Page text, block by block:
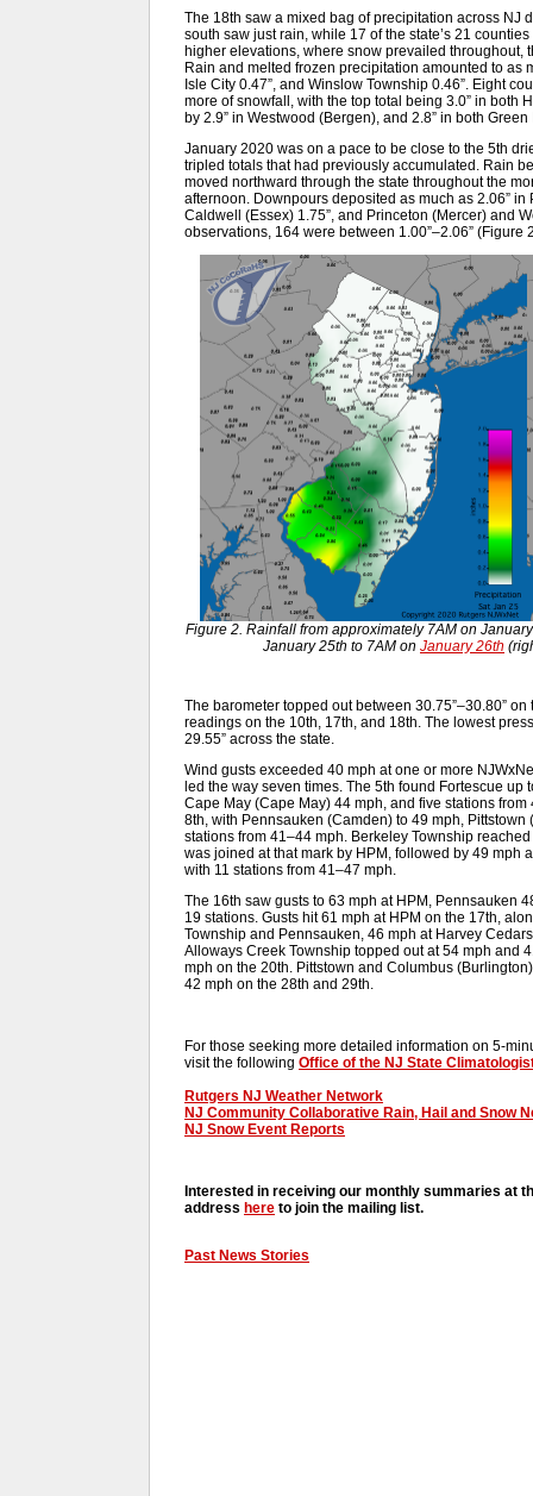
The 18th saw a mixed bag of precipitation across NJ
south saw just rain, while 17 of the state’s 21
higher elevations, where snow prevailed throughout,
Rain and melted frozen precipitation amounted to as
Isle City 0.47”, and Winslow Township 0.46”. Eight
more of snowfall, with the top total being 3.0” in both
by 2.9” in Westwood (Bergen), and 2.8” in both
January 2020 was on a pace to be close to the 5th
tripled totals that had previously accumulated. Rain
moved northward through the state throughout the
afternoon. Downpours deposited as much as 2.06”
Caldwell (Essex) 1.75”, and Princeton (Mercer) and
observations, 164 were between 1.00”–2.06” (Figure
Figure 2. Rainfall from approximately 7AM on
January 25th to 7AM on January 26th
The barometer topped out between 30.75”–30.80”
readings on the 10th, 17th, and 18th. The lowest
29.55” across the state.
Wind gusts exceeded 40 mph at one or more
led the way seven times. The 5th found Fortescue
Cape May (Cape May) 44 mph, and five stations
8th, with Pennsauken (Camden) to 49 mph,
stations from 41–44 mph. Berkeley Township
was joined at that mark by HPM, followed by 49 mph
with 11 stations from 41–47 mph.
The 16th saw gusts to 63 mph at HPM, Pennsauken
19 stations. Gusts hit 61 mph at HPM on the 17th,
Township and Pennsauken, 46 mph at Harvey
Alloways Creek Township topped out at 54 mph and
mph on the 20th. Pittstown and Columbus
42 mph on the 28th and 29th.
For those seeking more detailed information on 5-
visit the following Office of the NJ State
Rutgers NJ Weather Network
NJ Community Collaborative Rain, Hail and Snow
NJ Snow Event Reports
Interested in receiving our monthly summaries at
address here to join the mailing list.
Past News Stories